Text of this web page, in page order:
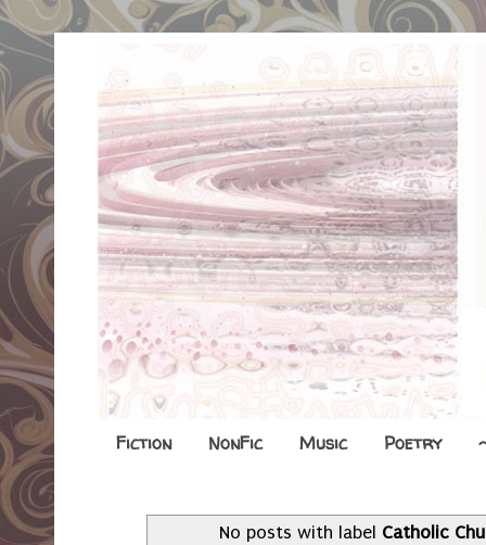
Fiction NonFic Music Poetry
No posts with label Catholic